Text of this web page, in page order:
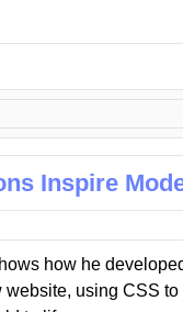
Inspire
how he
website, using CSS